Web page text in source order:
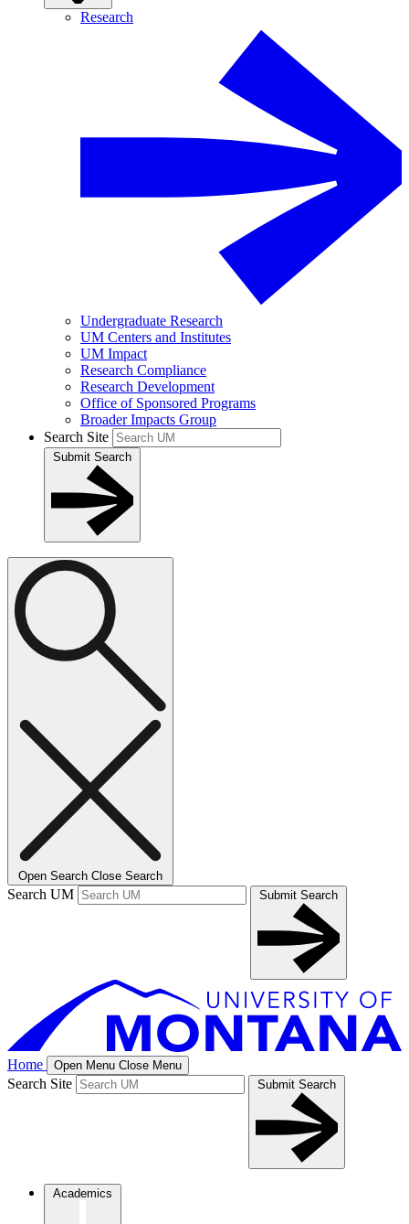
Research
Undergraduate Research
UM Centers and Institutes
UM Impact
Research Compliance
Research Development
Office of Sponsored Programs
Broader Impacts Group
Search Site
Submit Search
Open Search Close Search
Search UM Submit Search
Home Open Menu Close Menu
Search Site Submit Search
Academics